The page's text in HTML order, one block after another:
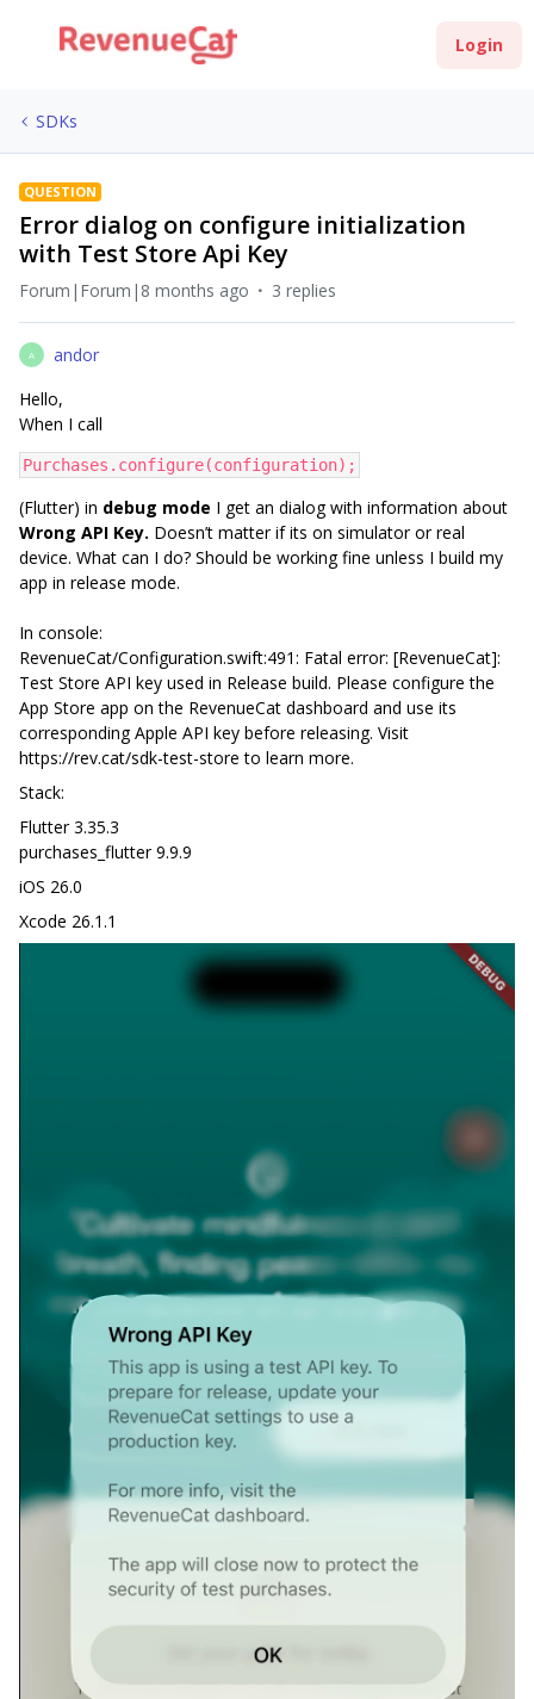
Login
SDKs
QUESTION
Error dialog on configure initialization
with Test Store Api Key
Forum|Forum|8 months ago 3 replies
A
andor
Hello,
When I call
Purchases.configure(configuration);
(Flutter) in debug mode I get an dialog with information about
Wrong API Key. Doesn’t matter if its on simulator or real
device. What can I do? Should be working fine unless I build my
app in release mode.
In console:
RevenueCat/Configuration.swift:491: Fatal error: [RevenueCat]:
Test Store API key used in Release build. Please configure the
App Store app on the RevenueCat dashboard and use its
corresponding Apple API key before releasing. Visit
https://rev.cat/sdk-test-store to learn more.
Stack:
Flutter 3.35.3
purchases_flutter 9.9.9
iOS 26.0
Xcode 26.1.1